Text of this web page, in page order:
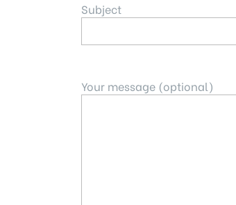
Subject
Your message (optional)